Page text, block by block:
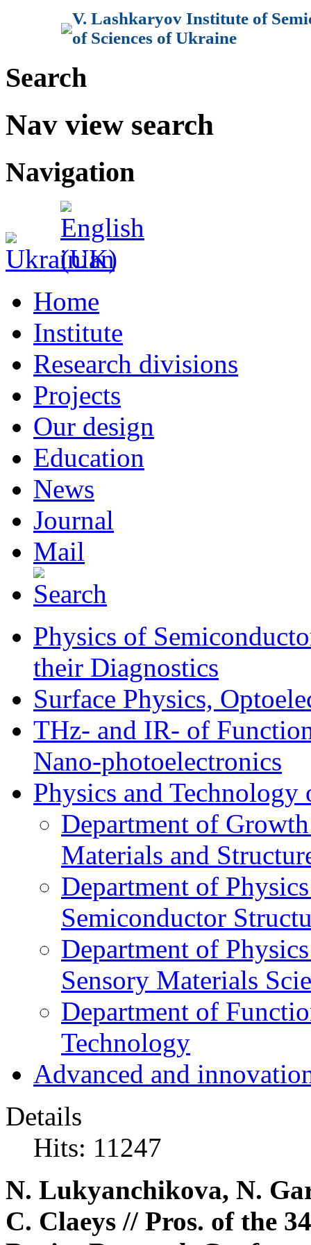
V. Lashkaryov Institute of
of Sciences of Ukraine
Search
Nav view search
Navigation
Home
Institute
Research divisions
Projects
Our design
Education
News
Journal
Mail
Physics of
their Diagnostics
Surface Physics,
THz- and IR- of
Nano-photoelectronics
Physics and Technology
Department of
Materials and
Department of
Semiconductor
Department of
Sensory Materials
Department of
Technology
Advanced and
Details
Hits: 11247
N. Lukyanchikova, N.
C. Claeys // Pros. of the